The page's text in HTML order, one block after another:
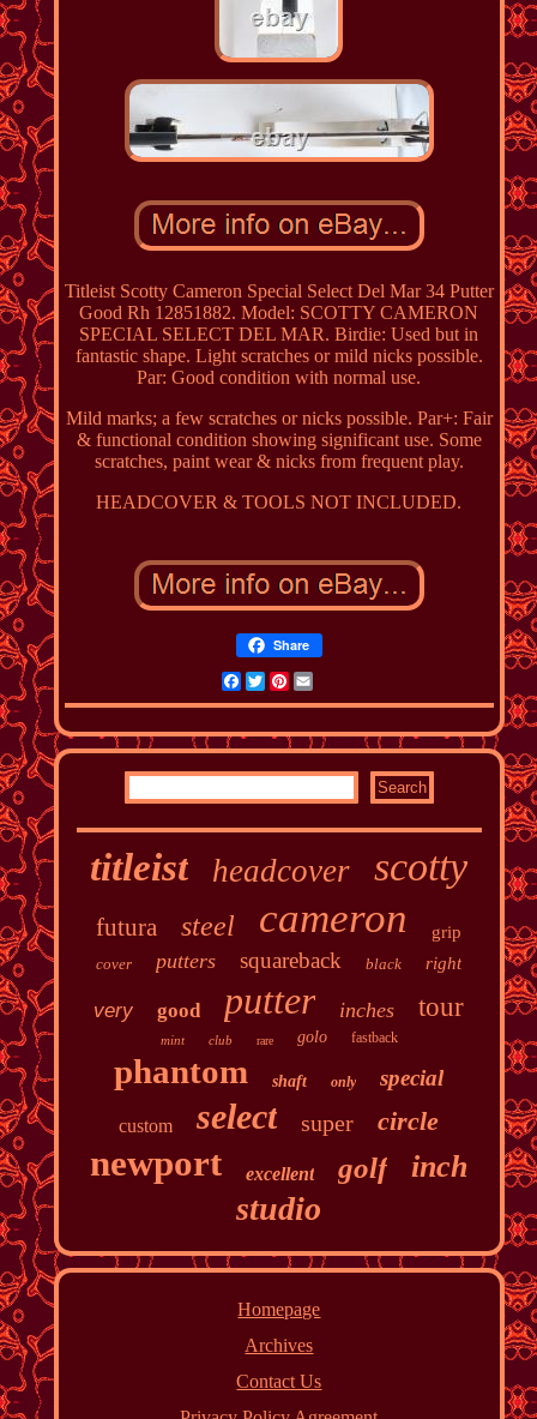
Titleist Scotty Cameron Special Select Del Mar 34 Putter
Good Rh 12851882. Model: SCOTTY CAMERON
SPECIAL SELECT DEL MAR. Birdie: Used but in
fantastic shape. Light scratches or mild nicks possible.
Par: Good condition with normal use.
Mild marks; a few scratches or nicks possible. Par+: Fair
& functional condition showing significant use. Some
scratches, paint wear & nicks from frequent play.
HEADCOVER & TOOLS NOT INCLUDED.
Share
Facebook
TwitterPinterest
Email
titleist headcover scotty
futura steel cameron grip
cover putters squareback black right
very good putter inches tour
mint club rare golo fastback
phantom shaft only special
custom select super circle
newport excellent golf inch
studio
Homepage
Archives
Contact Us